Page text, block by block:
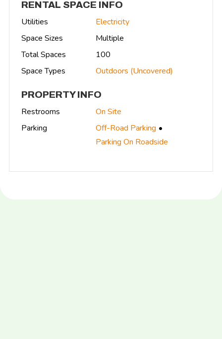
RENTAL SPACE INFO
Utilities
Electricity
Space Sizes
Multiple
Total Spaces
100
Space Types
Outdoors (Uncovered)
PROPERTY INFO
Restrooms
On Site
Parking
Off-Road Parking
Parking On Roadside